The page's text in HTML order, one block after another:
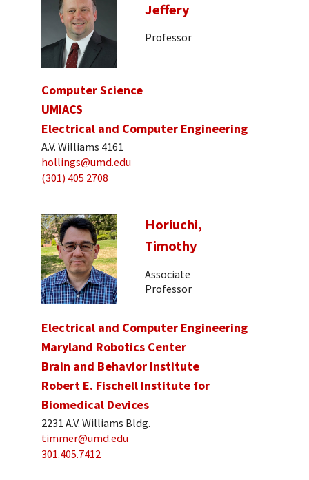
Jeffery
Professor
Computer Science
UMIACS
Electrical and Computer Engineering
A.V. Williams 4161
hollings@umd.edu
(301) 405 2708
Horiuchi,
Timothy
Associate
Professor
Electrical and Computer Engineering
Maryland Robotics Center
Brain and Behavior Institute
Robert E. Fischell Institute for
Biomedical Devices
2231 A.V. Williams Bldg.
timmer@umd.edu
301.405.7412